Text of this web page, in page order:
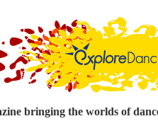
bringing the worlds of